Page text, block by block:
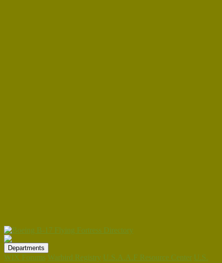
Departments
WIX Forums Warbird Registry U.S.A.A.F Resource Center U.S.